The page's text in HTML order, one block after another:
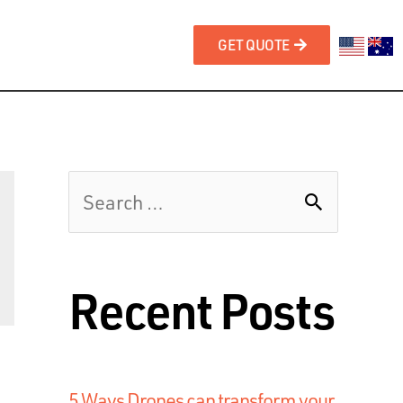
GET QUOTE
Recent Posts